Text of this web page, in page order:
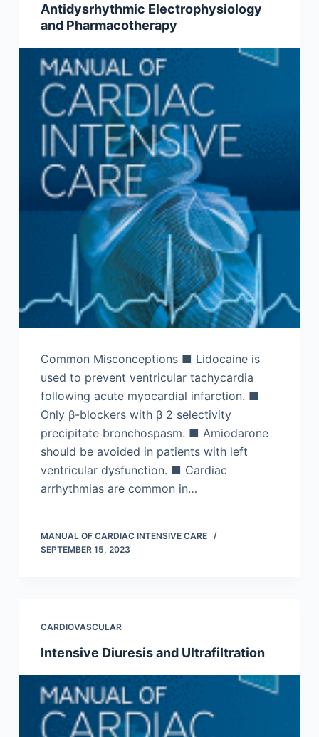
Antidysrhythmic Electrophysiology
and Pharmacotherapy
Common Misconceptions ■ Lidocaine is
used to prevent ventricular tachycardia
following acute myocardial infarction. ■
Only β-blockers with β 2 selectivity
precipitate bronchospasm. ■ Amiodarone
should be avoided in patients with left
ventricular dysfunction. ■ Cardiac
arrhythmias are common in…
MANUAL OF CARDIAC INTENSIVE CARE
SEPTEMBER 15, 2023
CARDIOVASCULAR
Intensive Diuresis and Ultrafiltration